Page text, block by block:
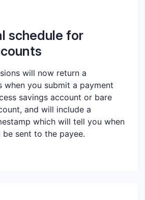
schedule for
will now return a
when you submit a payment
savings account or bare
and will include a
which will tell you when
sent to the payee.